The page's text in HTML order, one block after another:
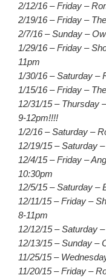
2/12/16 – Friday –
2/19/16 – Friday –
2/7/16 – Sunday –
1/29/16 – Friday –
11pm
1/30/16 – Saturday –
1/15/16 – Friday –
12/31/15 – Thursday
9-12pm!!!!
1/2/16 – Saturday –
12/19/15 – Saturday
12/4/15 – Friday –
10:30pm
12/5/15 – Saturday –
12/11/15 – Friday –
8-11pm
12/12/15 – Saturday
12/13/15 – Sunday –
11/25/15 –
11/20/15 – Friday –